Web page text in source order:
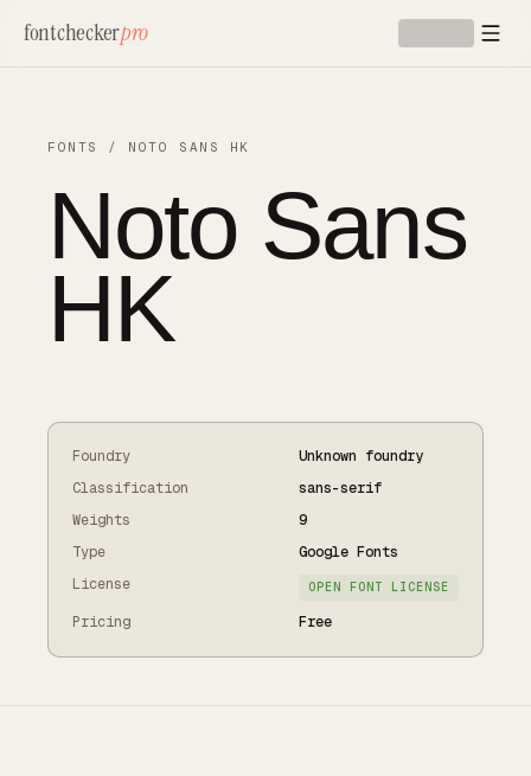
fontcheckerpro
FONTS / NOTO SANS HK
Noto Sans
HK
Foundry
Unknown foundry
Classification
sans-serif
Weights
9
Type
Google Fonts
License
OPEN FONT LICENSE
Pricing Free